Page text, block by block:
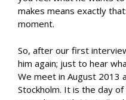
makes means exactly
moment.
So, after our first
him again; just to hear
We meet in August 2013
Stockholm. It is the day of